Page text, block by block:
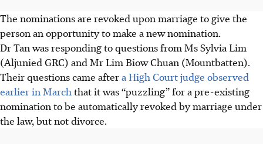
The nominations are revoked upon marriage to give the
person an opportunity to make a new nomination.
Dr Tan was responding to questions from Ms Sylvia Lim
(Aljunied GRC) and Mr Lim Biow Chuan (Mountbatten).
Their questions came aftera High Court judge observed
earlier in March that it was “puzzling” for a pre-existing
nomination to be automatically revoked by marriage under
the law, but not divorce.